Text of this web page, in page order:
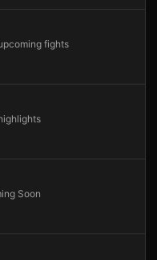
fights
Soon